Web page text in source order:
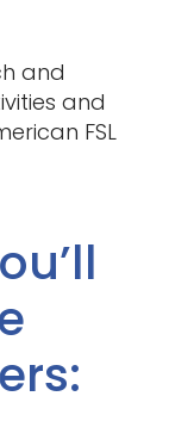
and
and
FSL